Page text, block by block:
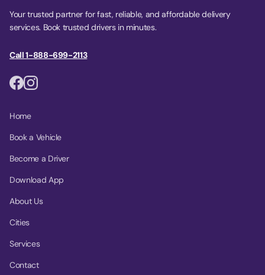
Your trusted partner for fast, reliable, and affordable delivery
services. Book trusted drivers in minutes.
Call 1-888-699-2113
Home
Book a Vehicle
Become a Driver
Download App
About Us
Cities
Services
Contact